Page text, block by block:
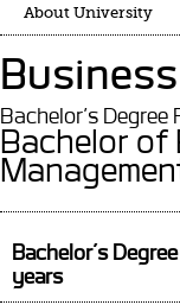
About University
Bachelor’s
Bachelor of
Bachelor’s
years